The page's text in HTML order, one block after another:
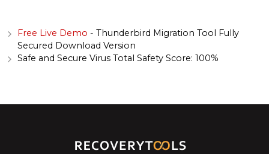
Free Live Demo - Thunderbird Migration Tool Fully
Secured Download Version
Safe and Secure Virus Total Safety Score: 100%